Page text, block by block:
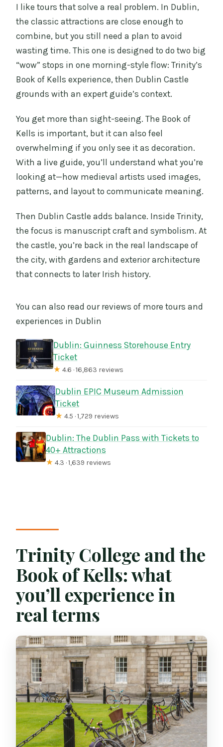
I like tours that solve a real problem. In Dublin,
the classic attractions are close enough to
combine, but you still need a plan to avoid
wasting time. This one is designed to do two big
“wow” stops in one morning-style flow: Trinity’s
Book of Kells experience, then Dublin Castle
grounds with an expert guide’s context.
You get more than sight-seeing. The Book of
Kells is important, but it can also feel
overwhelming if you only see it as decoration.
With a live guide, you’ll understand what you’re
looking at—how medieval artists used images,
patterns, and layout to communicate meaning.
Then Dublin Castle adds balance. Inside Trinity,
the focus is manuscript craft and symbolism. At
the castle, you’re back in the real landscape of
the city, with gardens and exterior architecture
that connects to later Irish history.
You can also read our reviews of more tours and
experiences in Dublin
Dublin: Guinness Storehouse Entry
Ticket
★ 4.6 · 16,863 reviews
Dublin EPIC Museum Admission
Ticket
★ 4.5 · 1,729 reviews
Dublin: The Dublin Pass with Tickets to
40+ Attractions
★ 4.3 · 1,639 reviews
Trinity College and the
Book of Kells: what
you’ll experience in
real terms